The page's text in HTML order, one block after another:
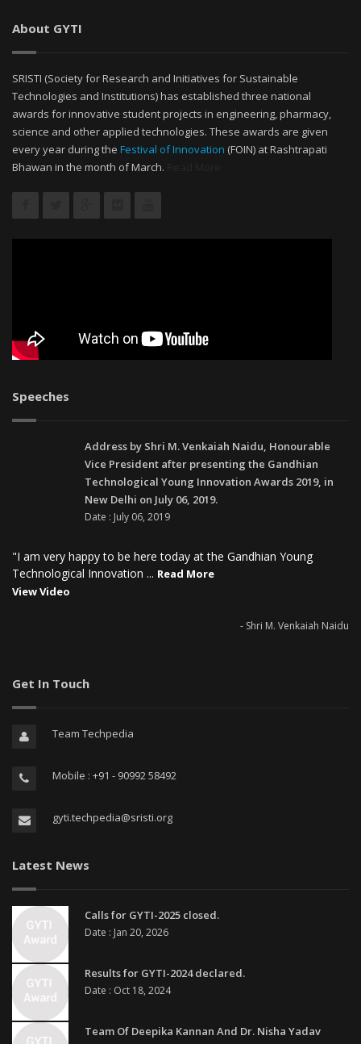
About GYTI
SRISTI (Society for Research and Initiatives for Sustainable
Technologies and Institutions) has established three national
awards for innovative student projects in engineering, pharmacy,
science and other applied technologies. These awards are given
every year during the Festival of Innovation (FOIN) at Rashtrapati
Bhawan in the month of March.
Speeches
Address by Shri M. Venkaiah Naidu, Honourable
Vice President after presenting the Gandhian
Technological Young Innovation Awards 2019, in
New Delhi on July 06, 2019.
Date : July 06, 2019
"I am very happy to be here today at the Gandhian Young
Technological Innovation ... Read More
View Video
- Shri M. Venkaiah Naidu
Get In Touch
Team Techpedia
Mobile : +91 - 90992 58492
gyti.techpedia@sristi.org
Latest News
Calls for GYTI-2025 closed.
Date : Jan 20, 2026
Results for GYTI-2024 declared.
Date : Oct 18, 2024
Team Of Deepika Kannan And Dr. Nisha Yadav